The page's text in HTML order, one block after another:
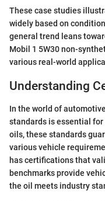
These case studies
widely based on
general trend leans
Mobil 1 5W30 non-
various real-world
Understanding
In the world of
standards is essential
oils, these standards
various vehicle
has certifications that
benchmarks provide
the oil meets industry